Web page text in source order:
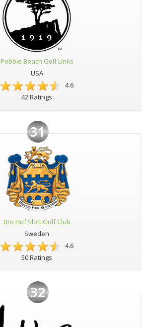
Pebble Beach Golf Links
USA
4.6
42 Ratings
31
Bro Hof Slott Golf Club
Sweden
4.6
50 Ratings
32